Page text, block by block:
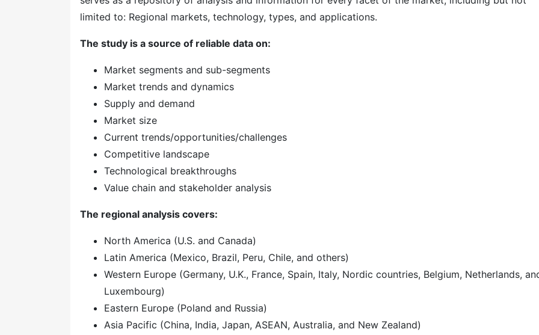
limited to: Regional markets, technology, types, and applications.
The study is a source of reliable data on:
Market segments and sub-segments
Market trends and dynamics
Supply and demand
Market size
Current trends/opportunities/challenges
Competitive landscape
Technological breakthroughs
Value chain and stakeholder analysis
The regional analysis covers:
North America (U.S. and Canada)
Latin America (Mexico, Brazil, Peru, Chile, and others)
Western Europe (Germany, U.K., France, Spain, Italy, Nordic countries, Belgium, Netherlands,
Luxembourg)
Eastern Europe (Poland and Russia)
Asia Pacific (China, India, Japan, ASEAN, Australia, and New Zealand)